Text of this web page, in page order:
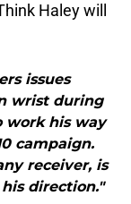
Haley will
issues
wrist during
work his way
campaign.
receiver, is
direction."